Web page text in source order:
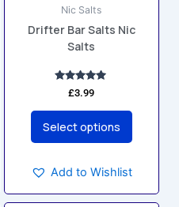
Nic Salts
Drifter Bar Salts Nic
Salts
Rated
5.00
out of 5
£3.99
Select options
be
chosen
on
the
product
Add to Wishlist